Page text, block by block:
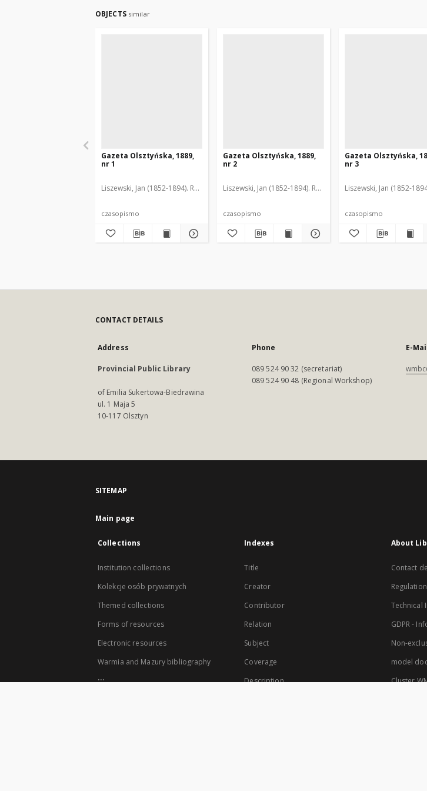
OBJECTS similar
Gazeta Olsztyńska, 1889,
nr 1
Liszewski, Jan (1852-1894). Red.
czasopismo
Gazeta Olsztyńska, 1889,
nr 2
Liszewski, Jan (1852-1894). Red.
czasopismo
Gazeta Olsztyńska,
nr 3
Liszewski, Jan (1852-
czasopismo
CONTACT DETAILS
Address
Provincial Public Library
of Emilia Sukertowa-Biedrawina
ul. 1 Maja 5
10-117 Olsztyn
Phone
089 524 90 32 (secretariat)
089 524 90 48 (Regional Workshop)
E-
SITEMAP
Main page
Collections
Institution collections
Kolekcje osób prywatnych
Themed collections
Forms of resources
Electronic resources
Warmia and Mazury bibliography
...
Indexes
Title
Creator
Contributor
Relation
Subject
Coverage
Description
About
Contact
Technical
GDPR -
Non-
model
Cluster